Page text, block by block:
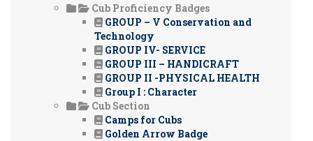
Cub Proficiency Badges
GROUP – V Conservation and
Technology
GROUP IV- SERVICE
GROUP III – HANDICRAFT
GROUP II -PHYSICAL HEALTH
Group I : Character
Cub Section
Camps for Cubs
Golden Arrow Badge